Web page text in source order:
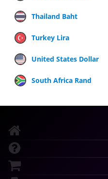
Thailand Baht
Turkey Lira
United States Dollar
South Africa Rand